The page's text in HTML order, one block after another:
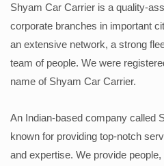
Shyam Car Carrier is a quality-
corporate branches in important
an extensive network, a strong
team of people. We were
name of Shyam Car Carrier.
An Indian-based company called
known for providing top-notch
and expertise. We provide